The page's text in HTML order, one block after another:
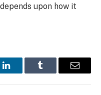
upon how it
LinkedInTumblr Email